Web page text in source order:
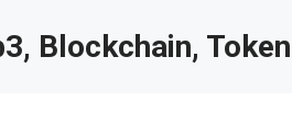
Blockchain,